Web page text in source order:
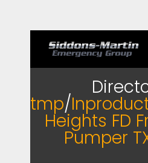
tmp/
Heights FD
Pumper